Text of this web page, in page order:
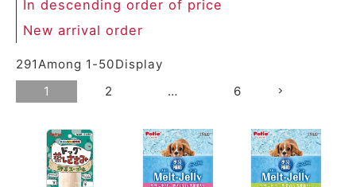
In descending order of price
New arrival order
291 Among 1 -50Display
1
2 … 6